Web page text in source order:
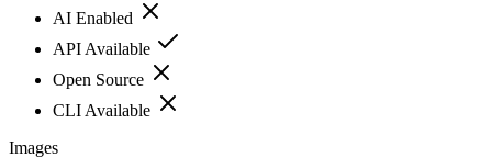
AI Enabled
API Available
Open Source
CLI Available
Images